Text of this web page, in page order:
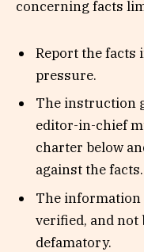
concerning facts
Report the facts
pressure.
The instruction
editor-in-chief
charter below
against the facts.
The information
verified, and not
defamatory.